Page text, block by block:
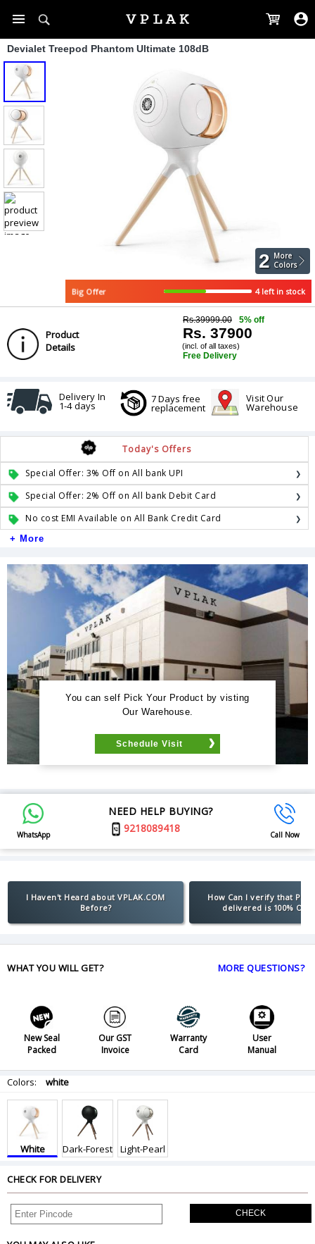
Devialet Treepod Phantom Ultimate 108dB
Big Offer 4 left in stock
2 More
Colors
Product
Details
Rs.39999.00 5% off
Rs. 37900
(incl. of all taxes)
Free Delivery
Delivery In
1-4 days
7 Days free
replacement
Visit Our
Warehouse
Today's Offers
Special Offer: 3% Off on All bank UPI
Special Offer: 2% Off on All bank Debit Card
No cost EMI Available on All Bank Credit Card
+ More
You can self Pick Your Product by visting
Our Warehouse.
Schedule Visit
WhatsApp
NEED HELP BUYING?
9218089418
Call Now
I Haven't Heard about VPLAK.COM
Before?
How Can I verify that
delivered is 100%
WHAT YOU WILL GET? MORE QUESTIONS?
New Seal
Packed
Our GST
Invoice
Warranty
Card
User
Manual
Colors: white
White Dark-Forest Light-Pearl
CHECK FOR DELIVERY
CHECK